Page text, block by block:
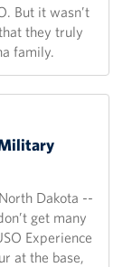
But it wasn’t
they truly
family.
Dakota --
get many
Experience
at the base,